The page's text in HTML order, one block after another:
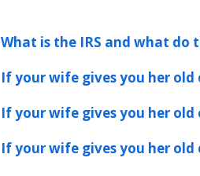
What is the IRS and what do
If your wife gives you her
If your wife gives you her
If your wife gives you her